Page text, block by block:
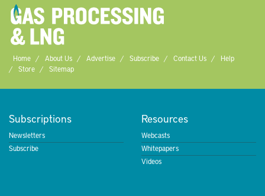
Home About Us Advertise Subscribe Contact Us
Help
Store
Sitemap
Subscriptions
Newsletters
Subscribe
Resources
Webcasts
Whitepapers
Videos